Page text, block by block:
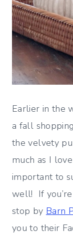
Earlier in the
a fall
the velvety
much as I
important to
well! If
stop by Barn
you to their